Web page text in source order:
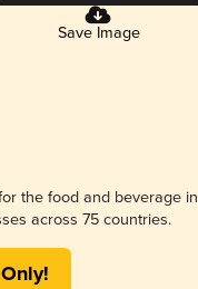
Save Image
the food and beverage
across 75 countries.